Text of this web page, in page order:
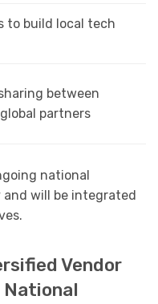
to build local tech
between
partners
national
will be integrated
Vendor
National